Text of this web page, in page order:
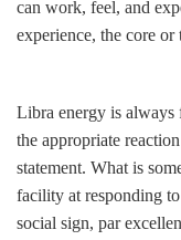
can work, feel, and
experience, the core
Libra energy is always
the appropriate
statement. What is
facility at responding
social sign, par